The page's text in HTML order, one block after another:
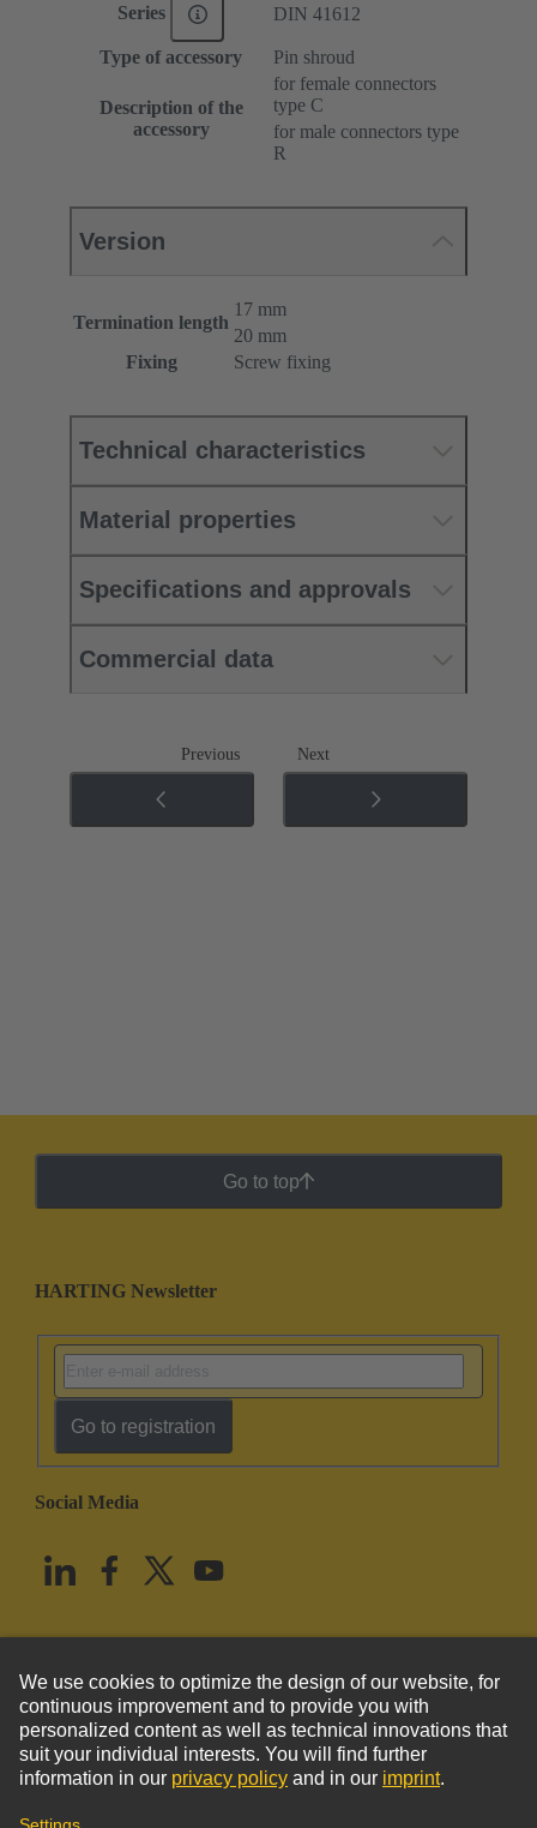
Series DIN 41612
Type of accessory Pin shroud
Description of the
accessory
for female connectors
type C
for male connectors type
R
Version
Termination length
17 mm
20 mm
Fixing
Screw fixing
Technical characteristics
Material properties
Specifications and approvals
Commercial data
Previous Next
Go to top
HARTING Newsletter
Go to registration
Social Media
United States English
© HARTING Technology Group